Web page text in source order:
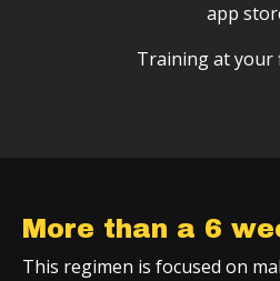
app
Training at your
More than a 6
This regimen is focused on